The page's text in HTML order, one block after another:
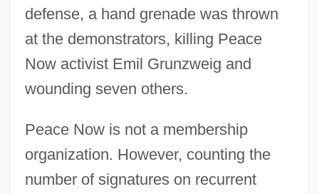
defense, a hand grenade was thrown
at the demonstrators, killing Peace
Now activist Emil Grunzweig and
wounding seven others.
Peace Now is not a membership
organization. However, counting the
number of signatures on recurrent